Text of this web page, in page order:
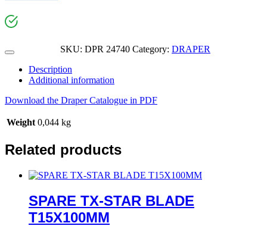
SKU: DPR 24740 Category: DRAPER
Description
Additional information
Download the Draper Catalogue in PDF
Weight 0,044 kg
Related products
SPARE TX-STAR BLADE
T15X100MM